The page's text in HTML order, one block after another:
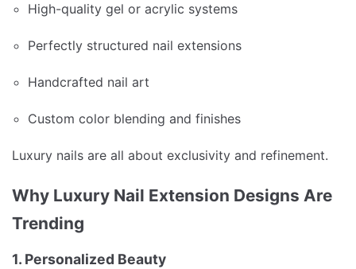
High-quality gel or acrylic systems
Perfectly structured nail extensions
Handcrafted nail art
Custom color blending and finishes
Luxury nails are all about exclusivity and refinement.
Why Luxury Nail Extension Designs Are
Trending
1. Personalized Beauty